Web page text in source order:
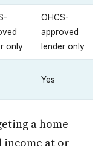
only
OHCS-
approved
lender only
Yes
a home
income at or